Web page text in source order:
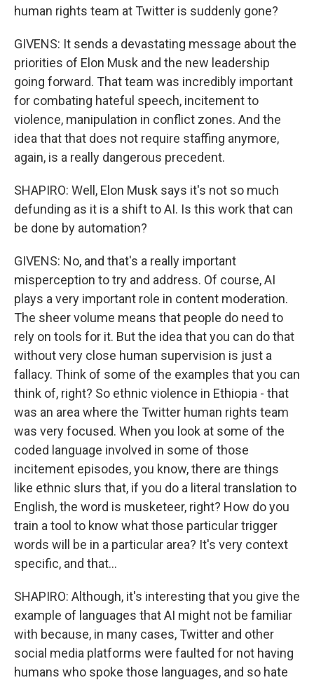
human rights team at Twitter is suddenly gone?
GIVENS: It sends a devastating message about the
priorities of Elon Musk and the new leadership
going forward. That team was incredibly important
for combating hateful speech, incitement to
violence, manipulation in conflict zones. And the
idea that that does not require staffing anymore,
again, is a really dangerous precedent.
SHAPIRO: Well, Elon Musk says it's not so much
defunding as it is a shift to AI. Is this work that can
be done by automation?
GIVENS: No, and that's a really important
misperception to try and address. Of course, AI
plays a very important role in content moderation.
The sheer volume means that people do need to
rely on tools for it. But the idea that you can do that
without very close human supervision is just a
fallacy. Think of some of the examples that you can
think of, right? So ethnic violence in Ethiopia - that
was an area where the Twitter human rights team
was very focused. When you look at some of the
coded language involved in some of those
incitement episodes, you know, there are things
like ethnic slurs that, if you do a literal translation to
English, the word is musketeer, right? How do you
train a tool to know what those particular trigger
words will be in a particular area? It's very context
specific, and that...
SHAPIRO: Although, it's interesting that you give the
example of languages that AI might not be familiar
with because, in many cases, Twitter and other
social media platforms were faulted for not having
humans who spoke those languages, and so hate